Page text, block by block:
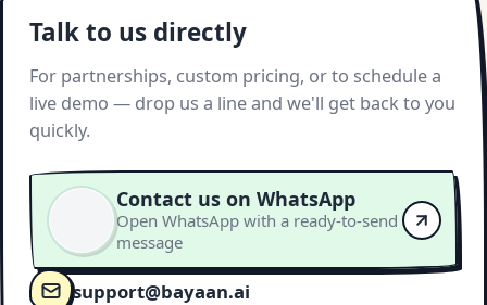
Talk to us directly
For partnerships, custom pricing, or to schedule a
live demo — drop us a line and we'll get back to you
quickly.
Contact us on WhatsApp
Open WhatsApp with a ready-to-send
message
support@bayaan.ai